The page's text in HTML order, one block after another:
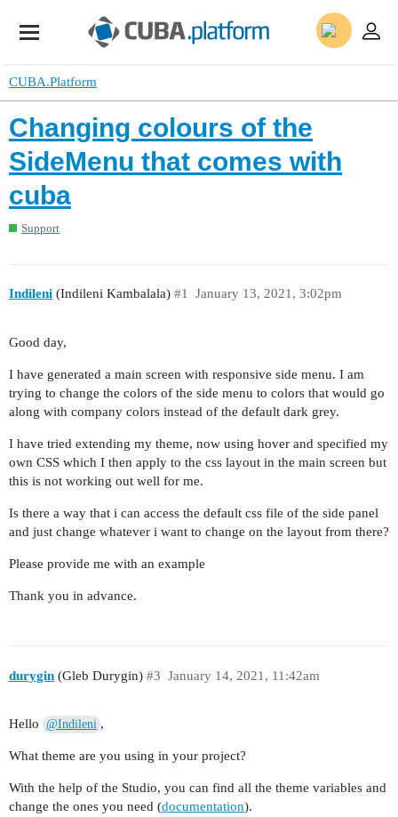
CUBA.Platform
Changing colours of the
SideMenu that comes with
cuba
Support
Indileni (Indileni Kambalala) January 13, 2021, 3:02pm
#1
Good day,
I have generated a main screen with responsive side menu. I am
trying to change the colors of the side menu to colors that would go
along with company colors instead of the default dark grey.
I have tried extending my theme, now using hover and specified my
own CSS which I then apply to the css layout in the main screen but
this is not working out well for me.
Is there a way that i can access the default css file of the side panel
and just change whatever i want to change on the layout from there?
Please provide me with an example
Thank you in advance.
durygin (Gleb Durygin) January 14, 2021, 11:42am
#3
Hello @Indileni ,
What theme are you using in your project?
With the help of the Studio, you can find all the theme variables and
change the ones you need (documentation).